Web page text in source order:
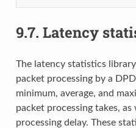
9.7. Latency
The latency statistics
packet processing by a
minimum, average, and
packet processing takes,
processing delay. These